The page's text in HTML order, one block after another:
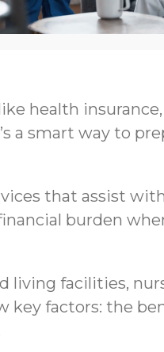
health
a smart way to
that assist
burden
living facilities,
factors: the